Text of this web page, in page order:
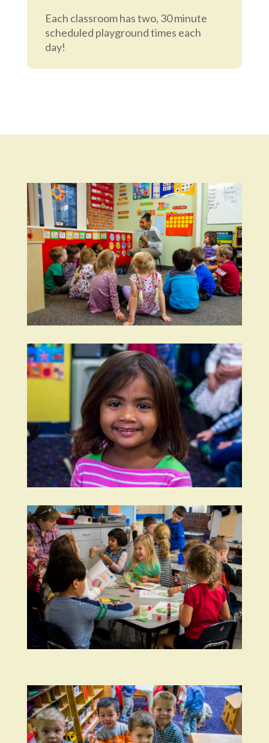
Each classroom has two, 30 minute
scheduled playground times each
day!